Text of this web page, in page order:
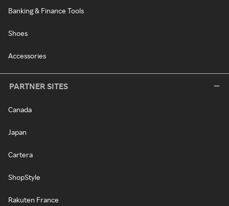
Banking & Finance Tools
Shoes
Accessories
PARTNER SITES
Canada
Japan
Cartera
ShopStyle
Rakuten France